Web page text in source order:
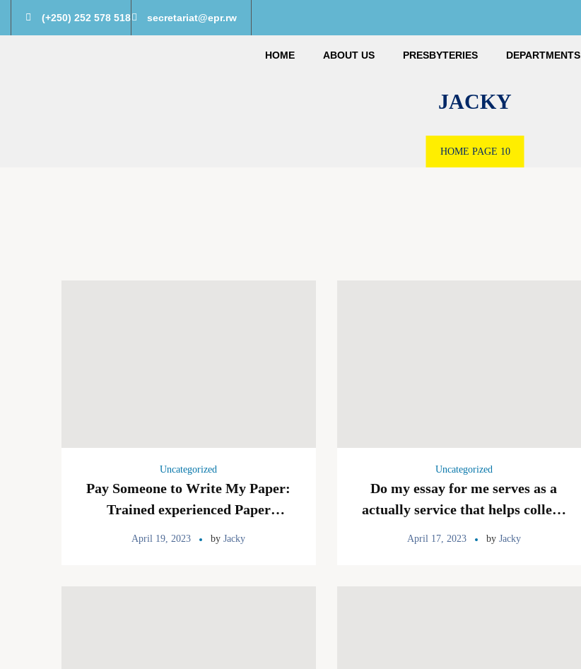
(+250) 252 578 518 secretariat@epr.rw
HOME ABOUT US PRESBYTERIES DEPARTMENTS
JACKY
HOME PAGE 10
Uncategorized
Pay Someone to Write My Paper:
Trained experienced Paper
April 19, 2023 byJacky
Uncategorized
Do my essay for me serves as a
actually service that helps college
April 17, 2023 by Jacky